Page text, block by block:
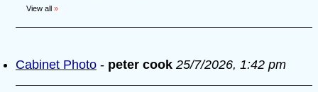
View all »
Cabinet Photo - peter cook 25/7/2026, 1:42 pm